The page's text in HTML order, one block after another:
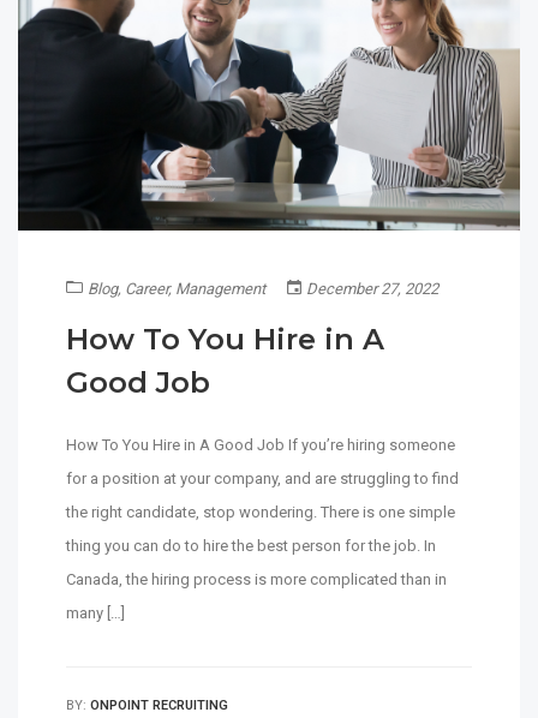
Blog, Career, Management December 27, 2022
How To You Hire in A
Good Job
How To You Hire in A Good Job If you’re hiring someone
for a position at your company, and are struggling to find
the right candidate, stop wondering. There is one simple
thing you can do to hire the best person for the job. In
Canada, the hiring process is more complicated than in
many […]
BY: ONPOINT RECRUITING